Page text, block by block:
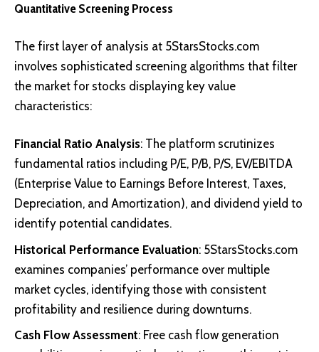
Quantitative Screening Process
The first layer of analysis at 5StarsStocks.com
involves sophisticated screening algorithms that filter
the market for stocks displaying key value
characteristics:
Financial Ratio Analysis: The platform scrutinizes
fundamental ratios including P/E, P/B, P/S, EV/EBITDA
(Enterprise Value to Earnings Before Interest, Taxes,
Depreciation, and Amortization), and dividend yield to
identify potential candidates.
Historical Performance Evaluation: 5StarsStocks.com
examines companies’ performance over multiple
market cycles, identifying those with consistent
profitability and resilience during downturns.
Cash Flow Assessment: Free cash flow generation